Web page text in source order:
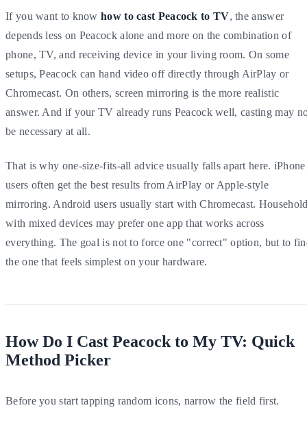
If you want to know how to cast Peacock to TV, the answer
depends less on Peacock alone and more on the combination of
phone, TV, and receiving device in your living room. On some
setups, Peacock can hand video off directly through AirPlay or
Chromecast. On others, screen mirroring is the more realistic
answer. And if your TV already runs Peacock well, casting may
be necessary at all.
That is why one-size-fits-all advice usually falls apart here. iPhone
users often get the best results from AirPlay or Apple-style
mirroring. Android users usually start with Chromecast.
with mixed devices may prefer one app that works across
everything. The goal is not to force one "correct" option, but to
the one that feels simplest on your hardware.
How Do I Cast Peacock to My TV: Quick
Method Picker
Before you start tapping random icons, narrow the field first.